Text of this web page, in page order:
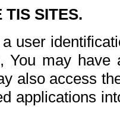
TIS SITES.
user
You may
also access
applications